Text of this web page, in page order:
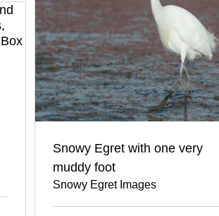
Snowy Egret with one very
muddy foot
Snowy Egret Images